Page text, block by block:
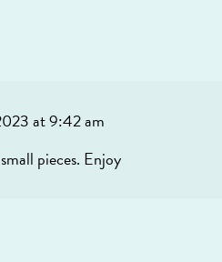
at 9:42 am
pieces. Enjoy